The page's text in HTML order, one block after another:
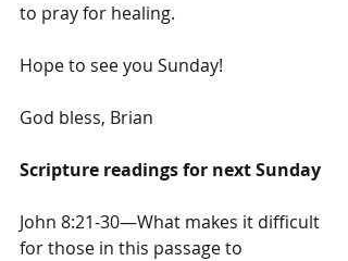
to pray for healing.
Hope to see you Sunday!
God bless, Brian
Scripture readings for next Sunday
John 8:21-30—What makes it difficult
for those in this passage to